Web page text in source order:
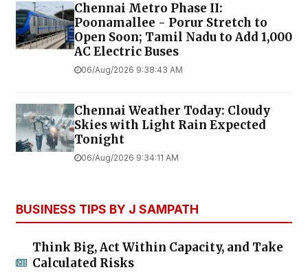
Chennai Metro Phase II:
Poonamallee - Porur Stretch to
Open Soon; Tamil Nadu to Add 1,000
AC Electric Buses
06/Aug/2026 9:38:43 AM
Chennai Weather Today: Cloudy
Skies with Light Rain Expected
Tonight
06/Aug/2026 9:34:11 AM
BUSINESS TIPS BY J SAMPATH
Think Big, Act Within Capacity, and Take
Calculated Risks